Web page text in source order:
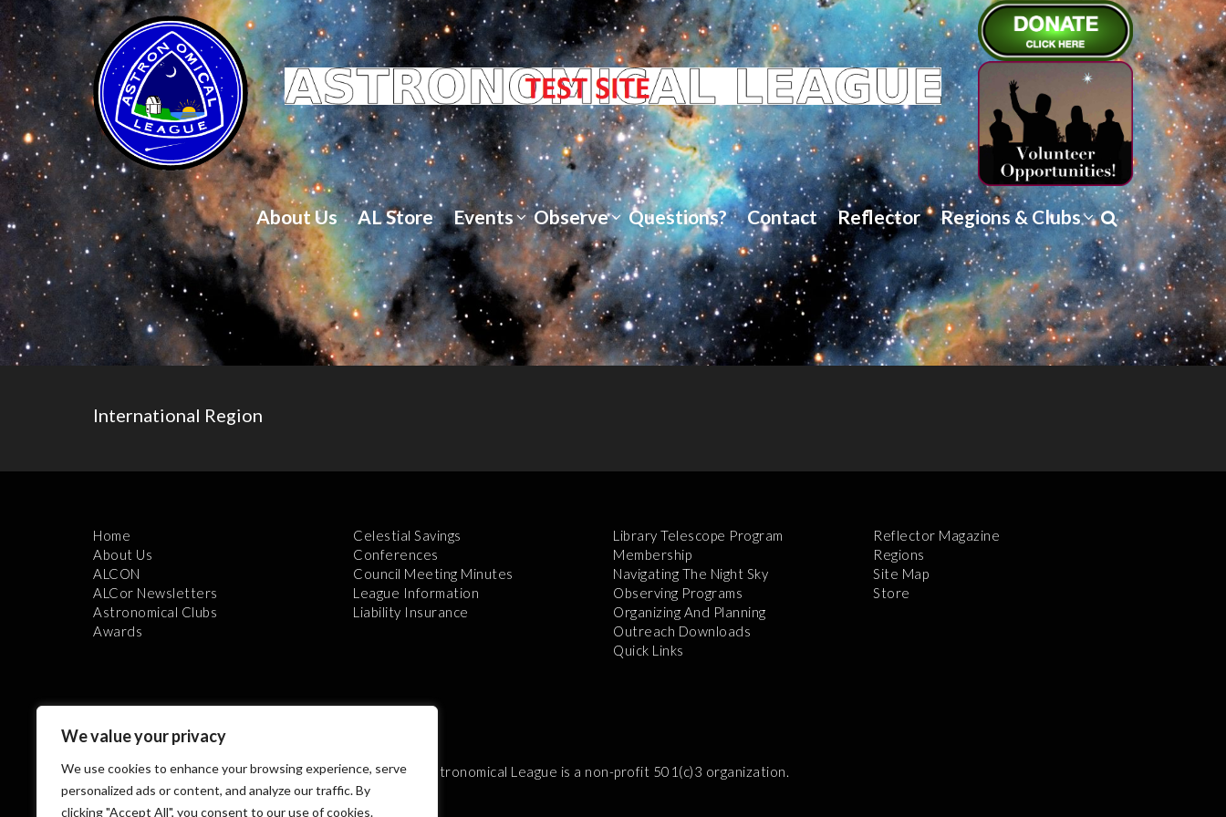
We value your privacy
We use cookies to enhance your browsing experience, serve
personalized ads or content, and analyze our traffic. By
clicking "Accept All", you consent to our use of cookies.
About Us AL Store Events Observe Questions? Contact Reflector Regions & Clubs
International Region
Home
About Us
ALCON
ALCor Newsletters
Astronomical Clubs
Awards
Celestial Savings
Conferences
Council Meeting Minutes
League Information
Liability Insurance
Library Telescope Program
Membership
Navigating The Night Sky
Observing Programs
Organizing And Planning
Outreach Downloads
Quick Links
Reflector Magazine
Regions
Site Map
Store
The Astronomical League is a non-profit 501(c)3 organization.